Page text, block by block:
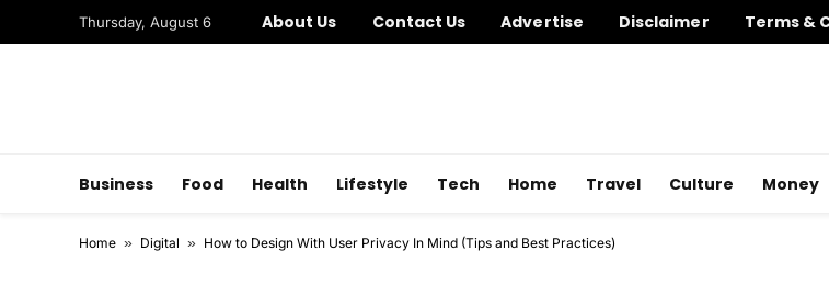
Thursday, August 6 About Us Contact Us Advertise Disclaimer Terms &
Business Food Health Lifestyle Tech Home Travel Culture Money
Home » Digital » How to Design With User Privacy In Mind (Tips and Best Practices)